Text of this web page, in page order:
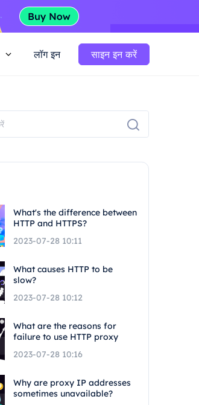
लॉग इन साइन इन करें
What's the difference between
HTTP and HTTPS?
2023-07-28 10:11
What causes HTTP to be
slow?
2023-07-28 10:12
What are the reasons for
failure to use HTTP proxy
2023-07-28 10:16
Why are proxy IP addresses
sometimes unavailable?